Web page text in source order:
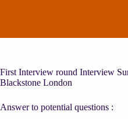
First Interview round Interview
Blackstone London
Answer to potential questions :